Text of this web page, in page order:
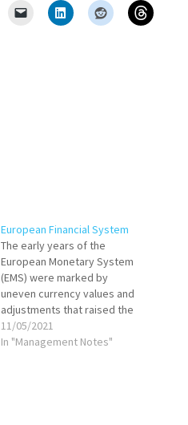
European Financial System
The early years of the
European Monetary System
(EMS) were marked by
uneven currency values and
adjustments that raised the
value of stronger currencies
and lowered those of weaker
11/05/2021
In "Management Notes"